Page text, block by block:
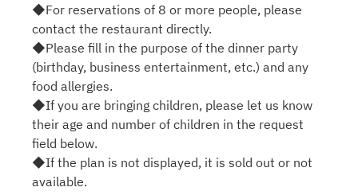
◆For reservations of 8 or more people, please
contact the restaurant directly.
◆Please fill in the purpose of the dinner party
(birthday, business entertainment, etc.) and any
food allergies.
◆If you are bringing children, please let us know
their age and number of children in the request
field below.
◆If the plan is not displayed, it is sold out or not
available.